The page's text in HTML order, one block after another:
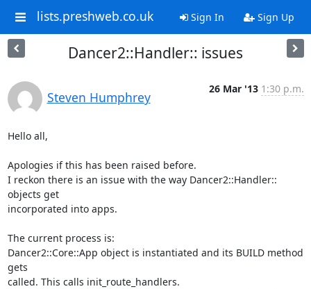
lists.preshweb.co.uk Sign In Sign Up
Dancer2::Handler:: issues
Steven Humphrey
26 Mar '13 1:30 p.m.
Hello all,
Apologies if this has been raised before.
I reckon there is an issue with the way Dancer2::Handler::
objects get
incorporated into apps.
The current process is:
Dancer2::Core::App object is instantiated and its BUILD method
gets
called. This calls init_route_handlers.